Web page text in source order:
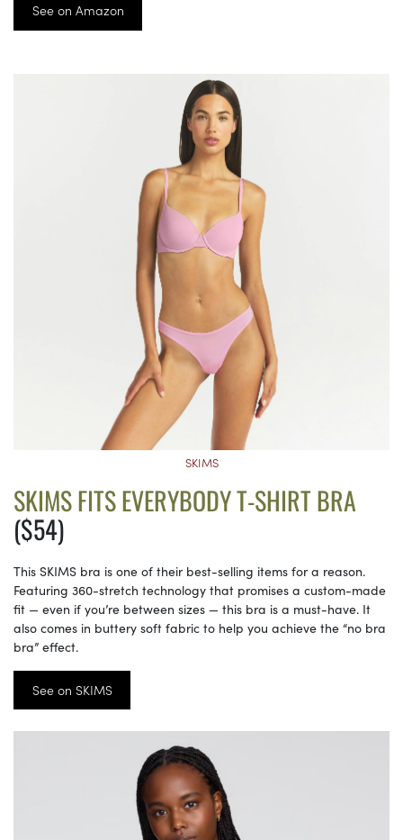
See on Amazon
SKIMS
SKIMS FITS EVERYBODY T-SHIRT BRA
($54)
This SKIMS bra is one of their best-selling items for a reason.
Featuring 360-stretch technology that promises a custom-made
fit — even if you’re between sizes — this bra is a must-have. It
also comes in buttery soft fabric to help you achieve the “no bra
bra” effect.
See on SKIMS